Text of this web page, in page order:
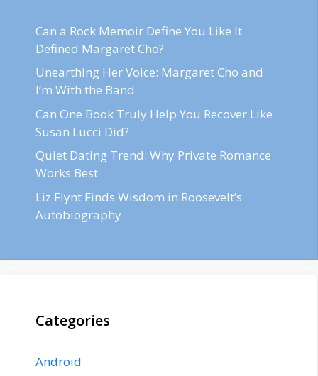
Can a Rock Memoir Define You Like It
Defined Margaret Cho?
Unearthing Her Voice: Margaret Cho and
I’m With the Band
Can One Book Truly Help You Recover Like
Susan Lucci Did?
Quiet Dating Trend: Why Private Romance
Works Best
Liz Flynt Finds Wisdom in Roosevelt’s
Autobiography
Categories
Android